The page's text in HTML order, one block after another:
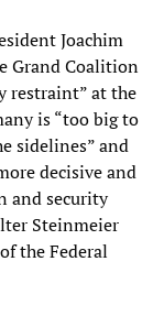
Joachim
Grand Coalition
restraint” at the
is “too big to
sidelines” and
decisive and
and security
Steinmeier
the Federal